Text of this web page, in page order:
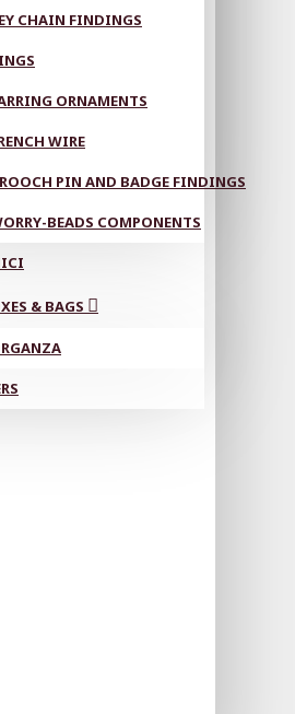
CHAIN FINDINGS
ORNAMENTS
WIRE
PIN AND BADGE FINDINGS
BEADS COMPONENTS
& BAGS